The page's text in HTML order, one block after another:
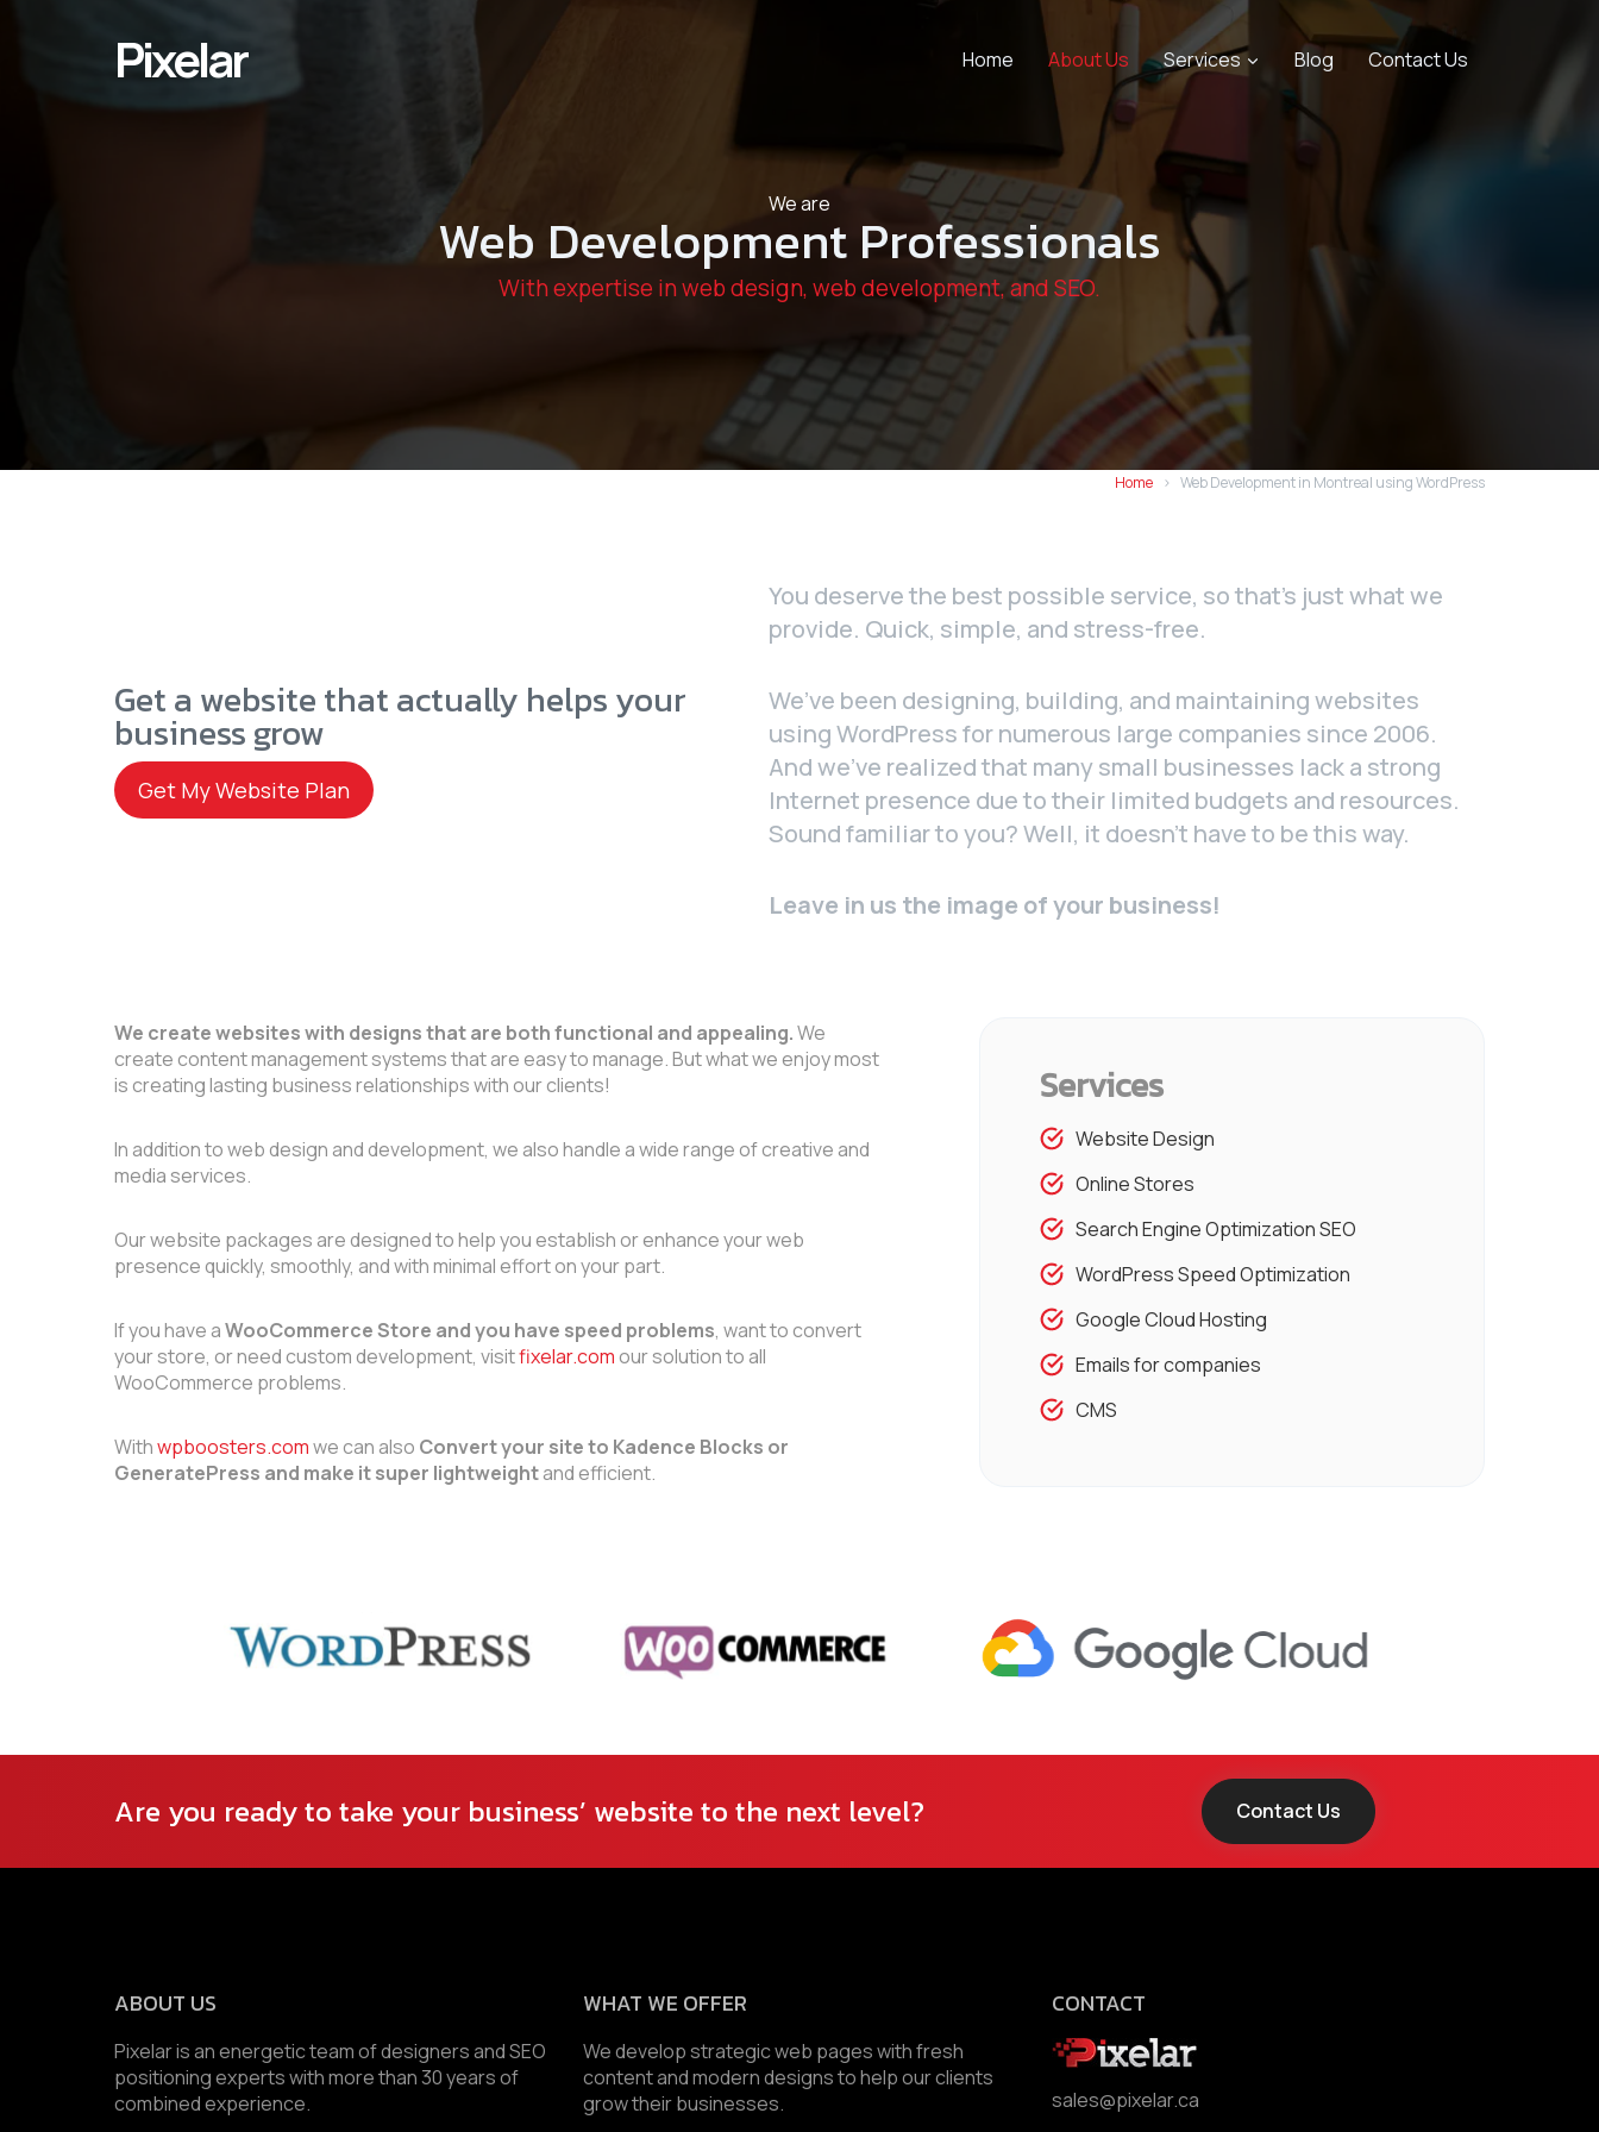
Pixelar Home About Us Services Blog Contact Us
We are
Web Development Professionals
With expertise in web design, web development, and SEO.
Home Web Development in Montreal using WordPress
Get a website that actually helps your
business grow
Get My Website Plan
You deserve the best possible service, so that’s just what we
provide. Quick, simple, and stress-free.
We’ve been designing, building, and maintaining websites
using WordPress for numerous large companies since 2006.
And we’ve realized that many small businesses lack a strong
Internet presence due to their limited budgets and resources.
Sound familiar to you? Well, it doesn’t have to be this way.
Leave in us the image of your business!
We create websites with designs that are both functional and appealing.We
create content management systems that are easy to manage. But what we enjoy most
is creating lasting business relationships with our clients!
In addition to web design and development, we also handle a wide range of creative and
media services.
Our website packages are designed to help you establish or enhance your web
presence quickly, smoothly, and with minimal effort on your part.
If you have aWooCommerce Store and you have speed problems, want to convert
your store, or need custom development, visitfixelar.com our solution to all
WooCommerce problems.
Withwpboosters.comwe can also Convert your site to Kadence Blocks or
GeneratePress and make it super lightweightand efficient.
Services
Website Design
Online Stores
Search Engine Optimization SEO
WordPress Speed Optimization
Google Cloud Hosting
Emails for companies
CMS
Are you ready to take your business’ website to the next level? Contact Us
ABOUT US
Pixelar is an energetic team of designers and SEO
positioning experts with more than 30 years of
combined experience.
WHAT WE OFFER
We develop strategic web pages with fresh
content and modern designs to help our clients
grow their businesses.
CONTACT
sales@pixelar.ca